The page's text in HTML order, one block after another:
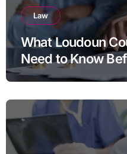
Law
What Loudoun
Need to Know
Divorce in